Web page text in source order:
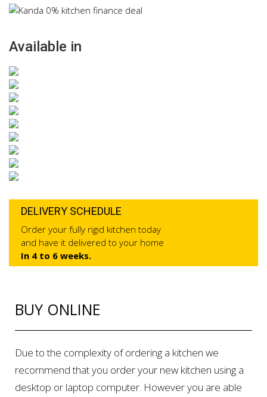
Available in
DELIVERY SCHEDULE
Order your fully rigid kitchen today
and have it delivered to your home
In 4 to 6 weeks.
BUY ONLINE
Due to the complexity of ordering a kitchen we
recommend that you order your new kitchen using a
desktop or laptop computer. However you are able